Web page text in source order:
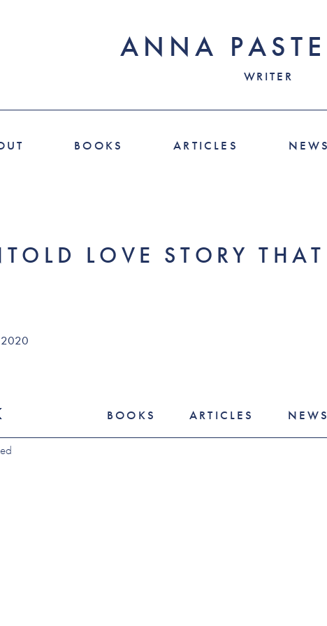
ANNA
WRITER
BOOKS ARTICLES NEWS
LOVE STORY
2020
BOOKS ARTICLES NEWS